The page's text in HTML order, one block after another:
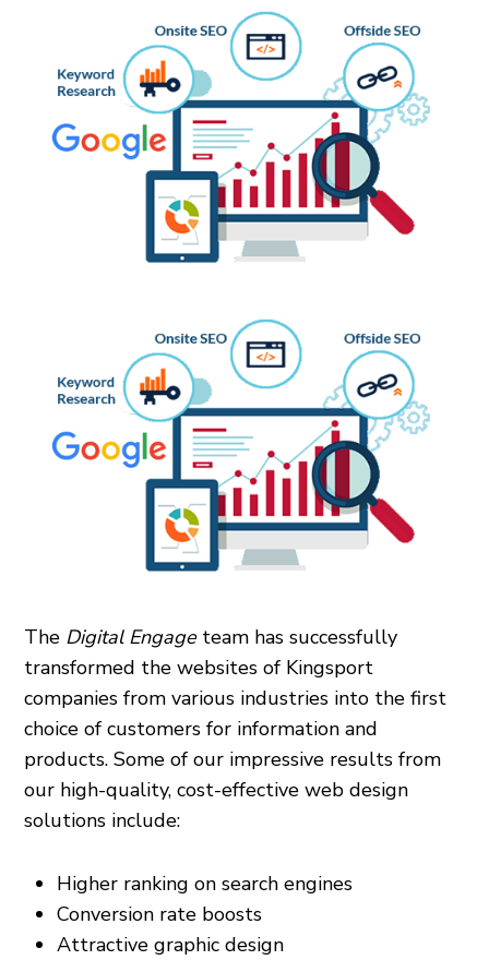
The Digital Engageteam has successfully
transformed the websites of Kingsport
companies from various industries into the first
choice of customers for information and
products. Some of our impressive results from
our high-quality, cost-effective web design
solutions include:
Higher ranking on search engines
Conversion rate boosts
Attractive graphic design